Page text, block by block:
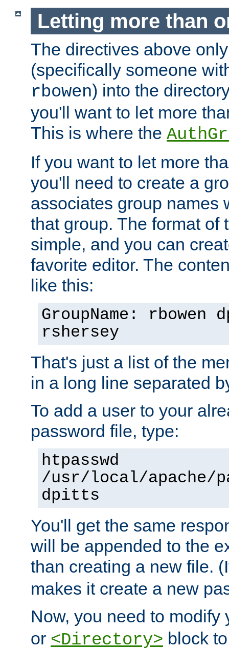
Letting more than
The directives above
(specifically someone
rbowen) into the
you'll want to let more
This is where the
If you want to let more
you'll need to create a
associates group names
that group. The format of
simple, and you can
favorite editor. The
like this:
GroupName: rbowen
rshersey
That's just a list of the
in a long line separated
To add a user to your
password file, type:
htpasswd
/usr/local/apache/
dpitts
You'll get the same
will be appended to the
than creating a new file.
makes it create a new
Now, you need to modify
or <Directory> block